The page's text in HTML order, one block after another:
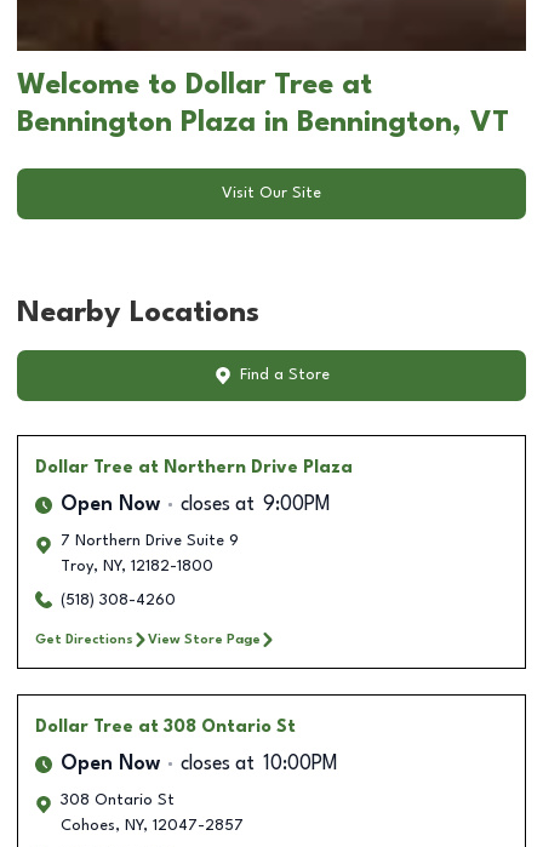
Welcome to Dollar Tree at
Bennington Plaza in Bennington, VT
Visit Our Site
Nearby Locations
Find a Store
Dollar Tree at Northern Drive Plaza
Open Now closes at 9:00PM
7 Northern Drive Suite 9
Troy, NY, 12182-1800
(518) 308-4260
Get Directions View Store Page
Dollar Tree at 308 Ontario St
Open Now closes at 10:00PM
308 Ontario St
Cohoes, NY, 12047-2857